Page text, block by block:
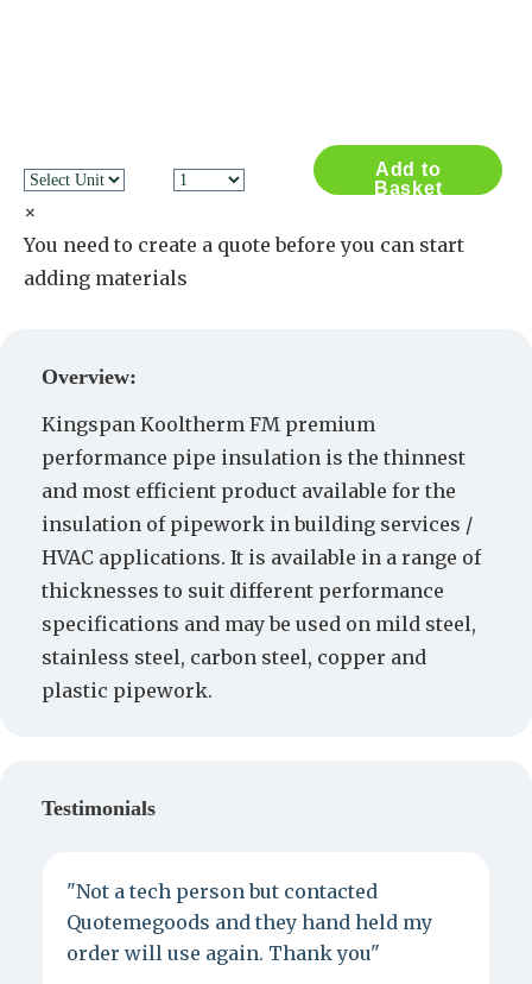
Add to
Basket
×
You need to create a quote before you can start
adding materials
Overview:
Kingspan Kooltherm FM premium
performance pipe insulation is the thinnest
and most efficient product available for the
insulation of pipework in building services /
HVAC applications. It is available in a range of
thicknesses to suit different performance
specifications and may be used on mild steel,
stainless steel, carbon steel, copper and
plastic pipework.
Testimonials
"Not a tech person but contacted
Quotemegoods and they hand held my
order will use again. Thank you"